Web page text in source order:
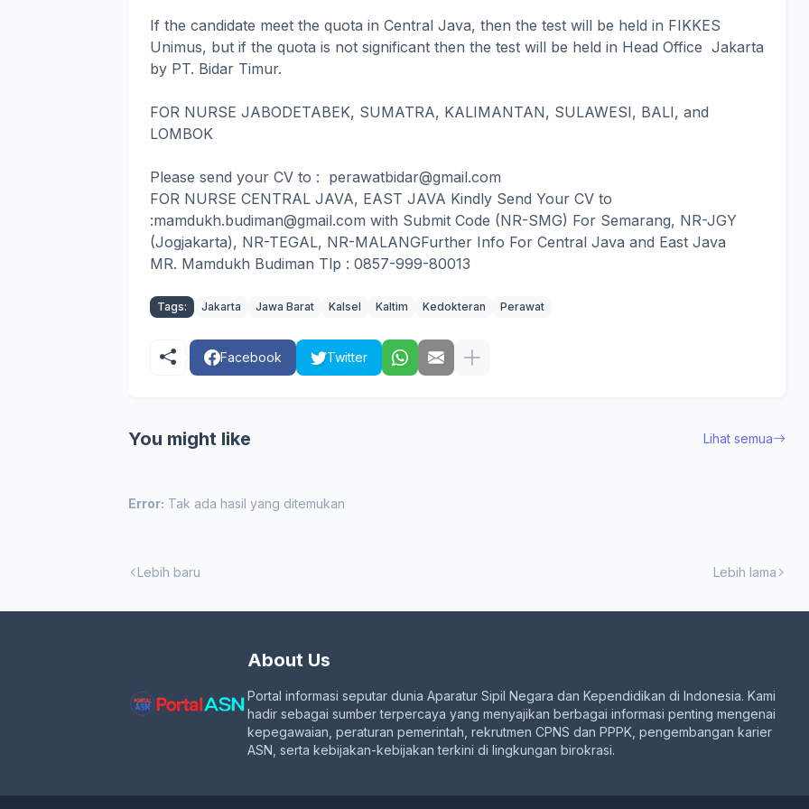
If the candidate meet the quota in Central Java, then the test will be held in FIKKES
Unimus, but if the quota is not significant then the test will be held in Head Office Jakarta
by PT. Bidar Timur.
FOR NURSE JABODETABEK, SUMATRA, KALIMANTAN, SULAWESI, BALI, and
LOMBOK
Please send your CV to : perawatbidar@gmail.com
FOR NURSE CENTRAL JAVA, EAST JAVA Kindly Send Your CV to
:mamdukh.budiman@gmail.com with Submit Code (NR-SMG) For Semarang, NR-JGY
(Jogjakarta), NR-TEGAL, NR-MALANGFurther Info For Central Java and East Java
MR. Mamdukh Budiman Tlp : 0857-999-80013
Tags: Jakarta Jawa Barat Kalsel Kaltim Kedokteran Perawat
Facebook Twitter
You might like Lihat semua
Error: Tak ada hasil yang ditemukan
Lebih baru Lebih lama
About Us
Portal informasi seputar dunia Aparatur Sipil Negara dan Kependidikan di Indonesia. Kami
hadir sebagai sumber terpercaya yang menyajikan berbagai informasi penting mengenai
kepegawaian, peraturan pemerintah, rekrutmen CPNS dan PPPK, pengembangan karier
ASN, serta kebijakan-kebijakan terkini di lingkungan birokrasi.